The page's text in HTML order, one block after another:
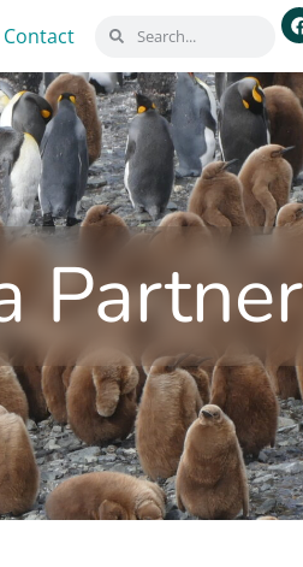
Contact
Partner